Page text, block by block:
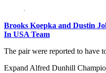
Brooks Koepka and Dustin
In USA Team
The pair were reported to have
Expand Alfred Dunhill